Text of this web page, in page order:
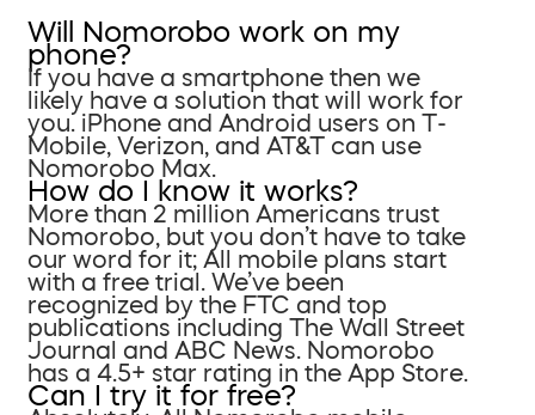
Will Nomorobo work on my
phone?
If you have a smartphone then we
likely have a solution that will work for
you. iPhone and Android users on T-
Mobile, Verizon, and AT&T can use
Nomorobo Max.
How do I know it works?
More than 2 million Americans trust
Nomorobo, but you don’t have to take
our word for it; All mobile plans start
with a free trial. We’ve been
recognized by the FTC and top
publications including The Wall Street
Journal and ABC News. Nomorobo
has a 4.5+ star rating in the App Store.
Can I try it for free?